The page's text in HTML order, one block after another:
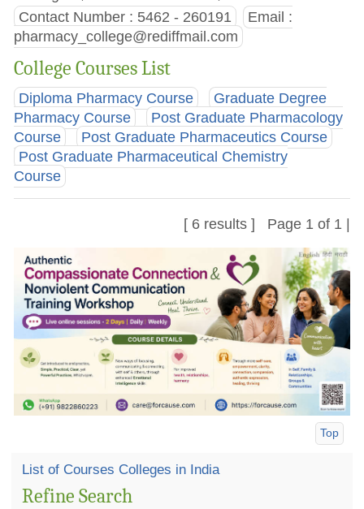
Contact Number : 5462 - 260191
Email :
pharmacy_college@rediffmail.com
College Courses List
Diploma Pharmacy Course
Graduate Degree
Pharmacy Course
Post Graduate Pharmacology
Course
Post Graduate Pharmaceutics Course
Post Graduate Pharmaceutical Chemistry
Course
[ 6 results ] Page 1 of 1 |
Top
List of Courses Colleges in India
Refine Search